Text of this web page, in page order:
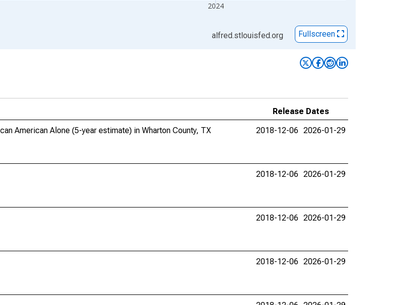
2024
alfred.stlouisfed.org Fullscreen
Release Dates
American Alone (5-year estimate) in Wharton County, TX
2018-12-06 2026-01-29
2018-12-06 2026-01-29
2018-12-06 2026-01-29
2018-12-06 2026-01-29